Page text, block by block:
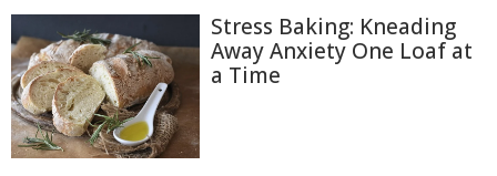
Stress Baking: Kneading
Away Anxiety One Loaf at
a Time